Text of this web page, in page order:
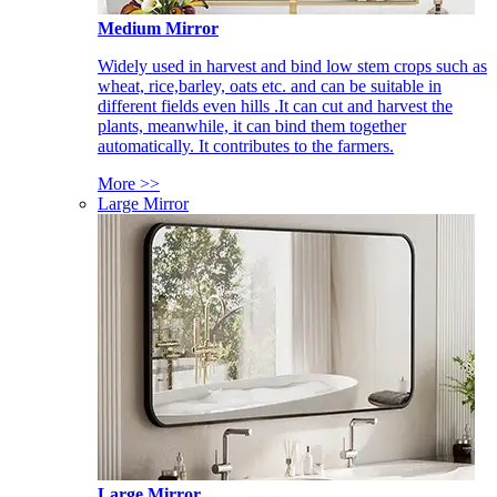
Medium Mirror
Widely used in harvest and bind low stem crops such as
wheat, rice,barley, oats etc. and can be suitable in
different fields even hills .It can cut and harvest the
plants, meanwhile, it can bind them together
automatically. It contributes to the farmers.
More >>
Large Mirror